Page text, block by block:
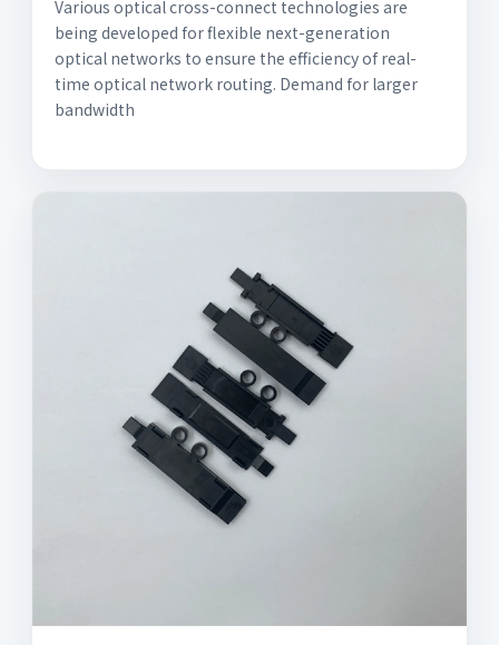
Various optical cross-connect technologies are
being developed for flexible next-generation
optical networks to ensure the efficiency of real-
time optical network routing. Demand for larger
bandwidth